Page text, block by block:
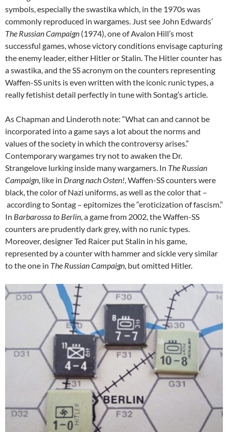
symbols, especially the swastika which, in the 1970s was
commonly reproduced in wargames. Just see John Edwards’
The Russian Campaign (1974), one of Avalon Hill’s most
successful games, whose victory conditions envisage capturing
the enemy leader, either Hitler or Stalin. The Hitler counter has
a swastika, and the SS acronym on the counters representing
Waffen-SS units is even written with the iconic runic types, a
really fetishist detail perfectly in tune with Sontag’s article.
As Chapman and Linderoth note: “What can and cannot be
incorporated into a game says a lot about the norms and
values of the society in which the controversy arises.”
Contemporary wargames try not to awaken the Dr.
Strangelove lurking inside many wargamers. In The Russian
Campaign, like in Drang nach Osten!, Waffen-SS counters were
black, the color of Nazi uniforms, as well as the color that –
according to Sontag – epitomizes the “eroticization of fascism.”
In Barbarossa to Berlin, a game from 2002, the Waffen-SS
counters are prudently dark grey, with no runic types.
Moreover, designer Ted Raicer put Stalin in his game,
represented by a counter with hammer and sickle very similar
to the one in The Russian Campaign, but omitted Hitler.